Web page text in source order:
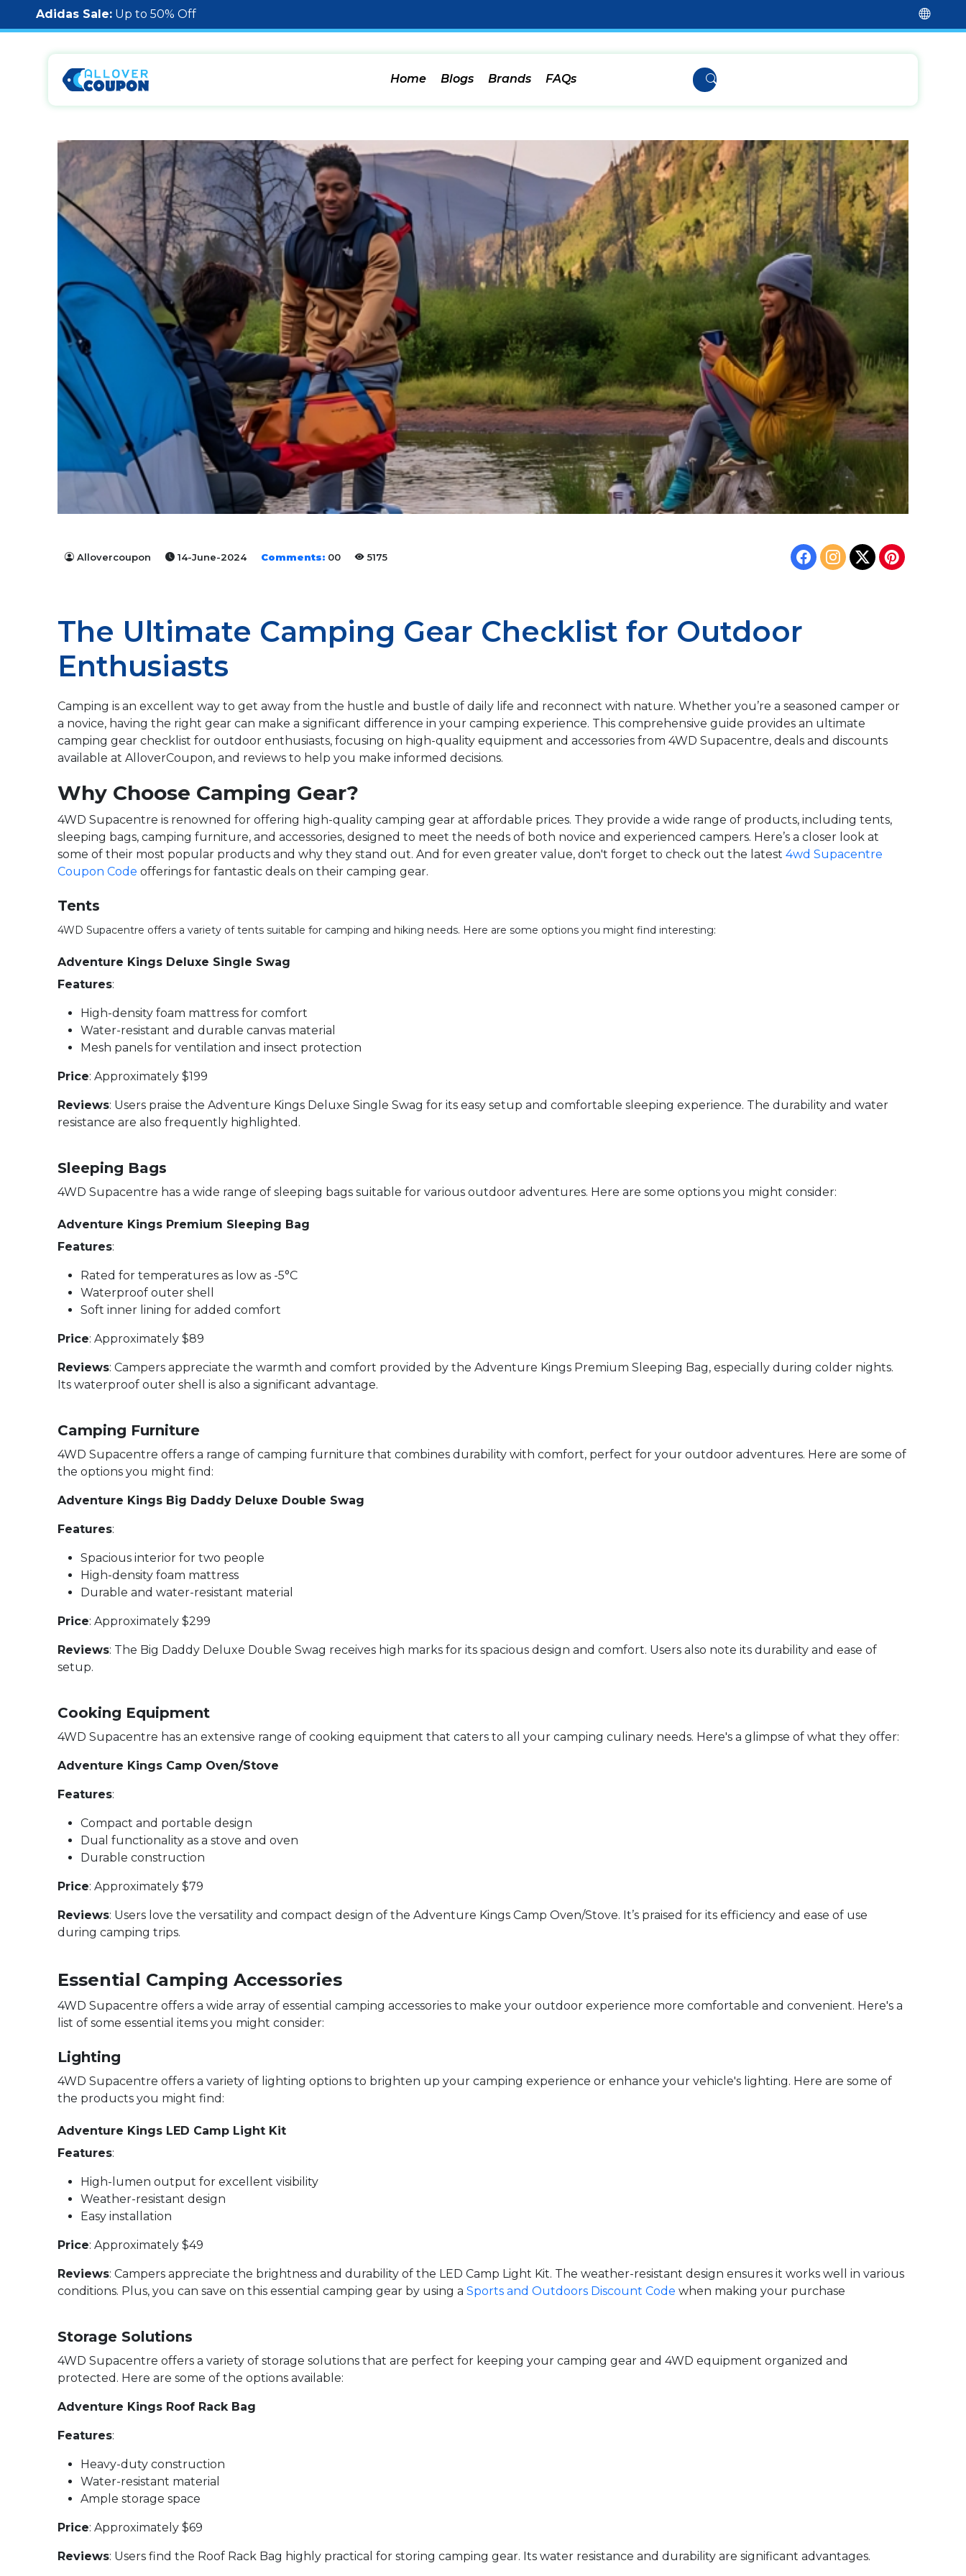
Adidas Sale: Up to 50% Off
Home Blogs Brands FAQs
Allovercoupon 14-June-2024 Comments: 00 5175
The Ultimate Camping Gear Checklist for Outdoor
Enthusiasts
Camping is an excellent way to get away from the hustle and bustle of daily life and reconnect with nature. Whether you’re a seasoned camper or
a novice, having the right gear can make a significant difference in your camping experience. This comprehensive guide provides an ultimate
camping gear checklist for outdoor enthusiasts, focusing on high-quality equipment and accessories from 4WD Supacentre, deals and discounts
available at AlloverCoupon, and reviews to help you make informed decisions.
Why Choose Camping Gear?
4WD Supacentre is renowned for offering high-quality camping gear at affordable prices. They provide a wide range of products, including tents,
sleeping bags, camping furniture, and accessories, designed to meet the needs of both novice and experienced campers. Here’s a closer look at
some of their most popular products and why they stand out. And for even greater value, don't forget to check out the latest 4wd Supacentre
Coupon Code offerings for fantastic deals on their camping gear.
Tents
4WD Supacentre offers a variety of tents suitable for camping and hiking needs. Here are some options you might find interesting:
Adventure Kings Deluxe Single Swag
Features:
High-density foam mattress for comfort
Water-resistant and durable canvas material
Mesh panels for ventilation and insect protection
Price: Approximately $199
Reviews: Users praise the Adventure Kings Deluxe Single Swag for its easy setup and comfortable sleeping experience. The durability and water
resistance are also frequently highlighted.
Sleeping Bags
4WD Supacentre has a wide range of sleeping bags suitable for various outdoor adventures. Here are some options you might consider:
Adventure Kings Premium Sleeping Bag
Features:
Rated for temperatures as low as -5°C
Waterproof outer shell
Soft inner lining for added comfort
Price: Approximately $89
Reviews: Campers appreciate the warmth and comfort provided by the Adventure Kings Premium Sleeping Bag, especially during colder nights.
Its waterproof outer shell is also a significant advantage.
Camping Furniture
4WD Supacentre offers a range of camping furniture that combines durability with comfort, perfect for your outdoor adventures. Here are some of
the options you might find:
Adventure Kings Big Daddy Deluxe Double Swag
Features:
Spacious interior for two people
High-density foam mattress
Durable and water-resistant material
Price: Approximately $299
Reviews: The Big Daddy Deluxe Double Swag receives high marks for its spacious design and comfort. Users also note its durability and ease of
setup.
Cooking Equipment
4WD Supacentre has an extensive range of cooking equipment that caters to all your camping culinary needs. Here's a glimpse of what they offer:
Adventure Kings Camp Oven/Stove
Features:
Compact and portable design
Dual functionality as a stove and oven
Durable construction
Price: Approximately $79
Reviews: Users love the versatility and compact design of the Adventure Kings Camp Oven/Stove. It’s praised for its efficiency and ease of use
during camping trips.
Essential Camping Accessories
4WD Supacentre offers a wide array of essential camping accessories to make your outdoor experience more comfortable and convenient. Here's a
list of some essential items you might consider:
Lighting
4WD Supacentre offers a variety of lighting options to brighten up your camping experience or enhance your vehicle's lighting. Here are some of
the products you might find:
Adventure Kings LED Camp Light Kit
Features:
High-lumen output for excellent visibility
Weather-resistant design
Easy installation
Price: Approximately $49
Reviews: Campers appreciate the brightness and durability of the LED Camp Light Kit. The weather-resistant design ensures it works well in various
conditions. Plus, you can save on this essential camping gear by using a Sports and Outdoors Discount Code when making your purchase
Storage Solutions
4WD Supacentre offers a variety of storage solutions that are perfect for keeping your camping gear and 4WD equipment organized and
protected. Here are some of the options available:
Adventure Kings Roof Rack Bag
Features:
Heavy-duty construction
Water-resistant material
Ample storage space
Price: Approximately $69
Reviews: Users find the Roof Rack Bag highly practical for storing camping gear. Its water resistance and durability are significant advantages.